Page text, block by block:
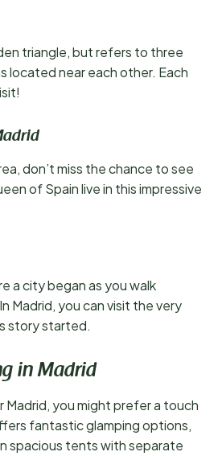
triangle, but refers to three
located near each other. Each
don’t miss the chance to see
of Spain live in this impressive
a city began as you walk
Madrid, you can visit the very
story started.
in Madrid
Madrid, you might prefer a touch
fantastic glamping options,
spacious tents with separate